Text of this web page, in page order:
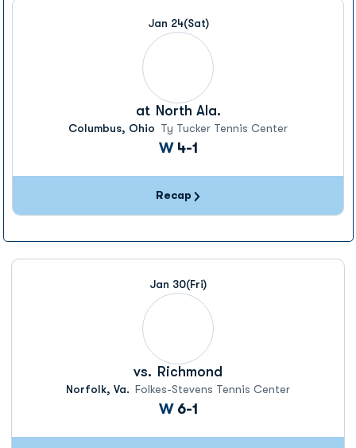
Jan 24(Sat)
at North Ala.
Columbus, Ohio Ty Tucker Tennis Center
WWin
4-1
Recap
Jan 30(Fri)
vs. Richmond
Norfolk, Va. Folkes-Stevens Tennis Center
WWin
6-1